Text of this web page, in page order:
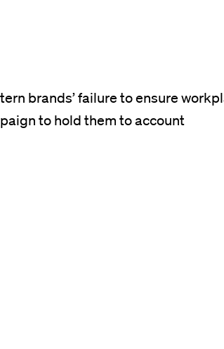
brands’ failure to ensure
to hold them to account